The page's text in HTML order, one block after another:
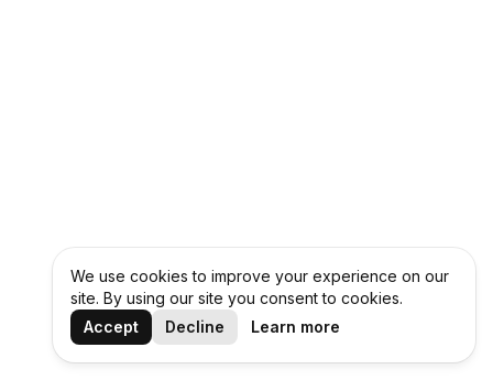
We use cookies to improve your experience on our
site. By using our site you consent to cookies.
Accept
Decline Learn more